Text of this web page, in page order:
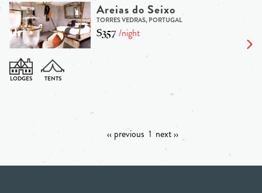
Areias do Seixo
TORRES VEDRAS, PORTUGAL
$357/night
‹‹ previous 1 next ››